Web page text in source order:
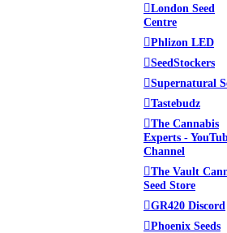
London Seed
Centre
Phlizon LED
SeedStockers
Supernatural
Tastebudz
The Cannabis
Experts -
Channel
The Vault
Seed Store
GR420 Discord
Phoenix Seeds